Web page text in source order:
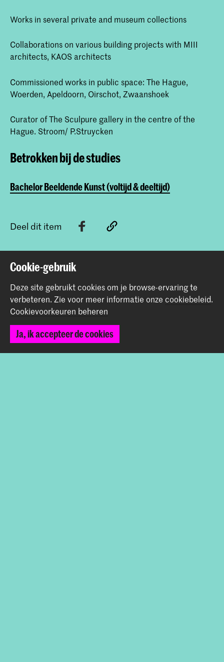
Works in several private and museum collections
Collaborations on various building projects with MIII
architects, KAOS architects
Commissioned works in public space: The Hague,
Woerden, Apeldoorn, Oirschot, Zwaanshoek
Curator of The Sculpure gallery in the centre of the
Hague. Stroom/ P.Struycken
Betrokken bij de studies
Bachelor Beeldende Kunst (voltijd & deeltijd)
Deel dit item
Contact
Prinsessegracht 4
2514 AN Den Haag
+31 (0) 70 315 47 77
Cookie-gebruik
Deze site gebruikt cookies om je browse-ervaring te
verbeteren. Zie voor meer informatie onze cookiebeleid.
Cookievoorkeuren beheren
Ja, ik accepteer de cookies